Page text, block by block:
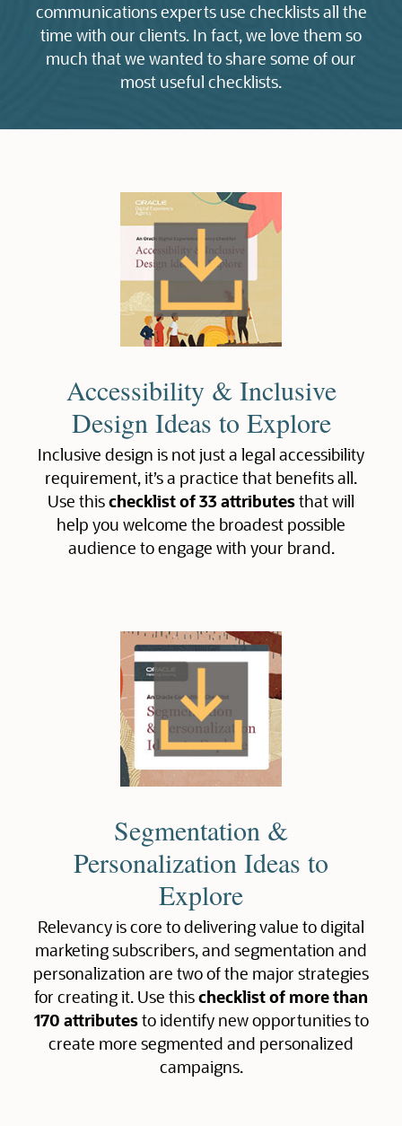
communications experts use checklists all the
time with our clients. In fact, we love them so
much that we wanted to share some of our
most useful checklists.
Accessibility & Inclusive
Design Ideas to Explore
Inclusive design is not just a legal accessibility
requirement, it’s a practice that benefits all.
Use thischecklist of 33 attributesthat will
help you welcome the broadest possible
audience to engage with your brand.
Segmentation &
Personalization Ideas to
Explore
Relevancy is core to delivering value to digital
marketing subscribers, and segmentation and
personalization are two of the major strategies
for creating it. Use thischecklist of more than
170 attributesto identify new opportunities to
create more segmented and personalized
campaigns.